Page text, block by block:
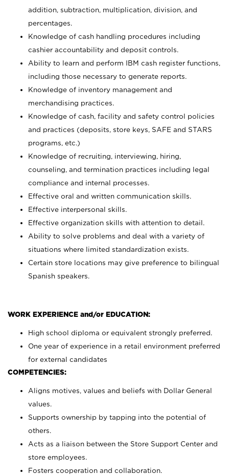
addition, subtraction, multiplication, division, and
percentages.
Knowledge of cash handling procedures including
cashier accountability and deposit controls.
Ability to learn and perform IBM cash register functions,
including those necessary to generate reports.
Knowledge of inventory management and
merchandising practices.
Knowledge of cash, facility and safety control policies
and practices (deposits, store keys, SAFE and STARS
programs, etc.)
Knowledge of recruiting, interviewing, hiring,
counseling, and termination practices including legal
compliance and internal processes.
Effective oral and written communication skills.
Effective interpersonal skills.
Effective organization skills with attention to detail.
Ability to solve problems and deal with a variety of
situations where limited standardization exists.
Certain store locations may give preference to bilingual
Spanish speakers.
WORK EXPERIENCE and/or EDUCATION:
High school diploma or equivalent strongly preferred.
One year of experience in a retail environment preferred
for external candidates
COMPETENCIES:
Aligns motives, values and beliefs with Dollar General
values.
Supports ownership by tapping into the potential of
others.
Acts as a liaison between the Store Support Center and
store employees.
Fosters cooperation and collaboration.